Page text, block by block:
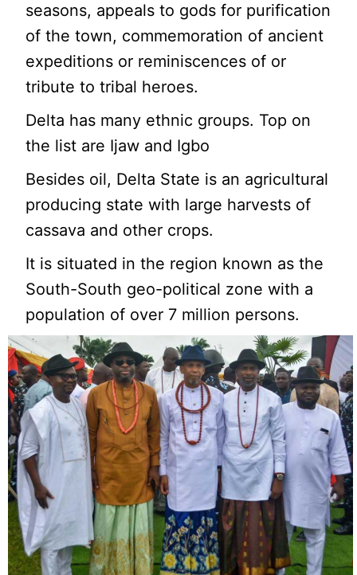
seasons, appeals to gods for purification
of the town, commemoration of ancient
expeditions or reminiscences of or
tribute to tribal heroes.
Delta has many ethnic groups. Top on
the list are Ijaw and Igbo
Besides oil, Delta State is an agricultural
producing state with large harvests of
cassava and other crops.
It is situated in the region known as the
South-South geo-political zone with a
population of over 7 million persons.